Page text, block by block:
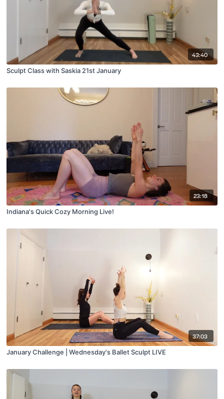
43:40
Sculpt Class with Saskia 21st January
23:18
Indiana's Quick Cozy Morning Live!
37:03
January Challenge | Wednesday's Ballet Sculpt LIVE